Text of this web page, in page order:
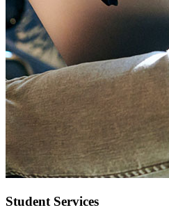
Student Services